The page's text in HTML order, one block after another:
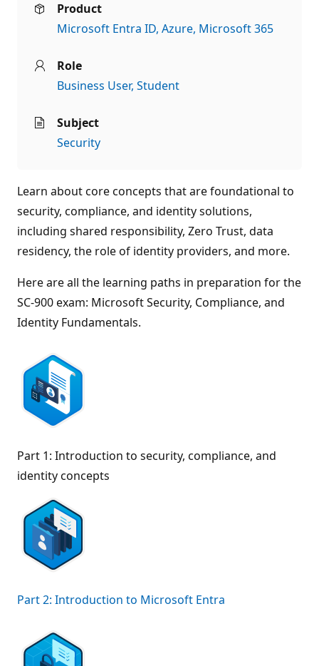
Product
Microsoft Entra ID Azure Microsoft 365
Role
Business User Student
Subject
Security
Learn about core concepts that are foundational to
security, compliance, and identity solutions,
including shared responsibility, Zero Trust, data
residency, the role of identity providers, and more.
Here are all the learning paths in preparation for the
SC-900 exam: Microsoft Security, Compliance, and
Identity Fundamentals.
Part 1: Introduction to security, compliance, and
identity concepts
Part 2: Introduction to Microsoft Entra